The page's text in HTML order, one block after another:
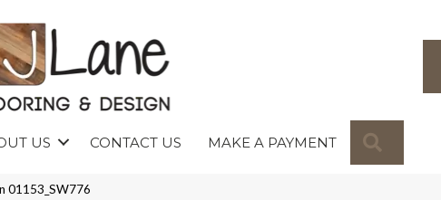
US CONTACT US MAKE A PAYMENT
01153_SW776